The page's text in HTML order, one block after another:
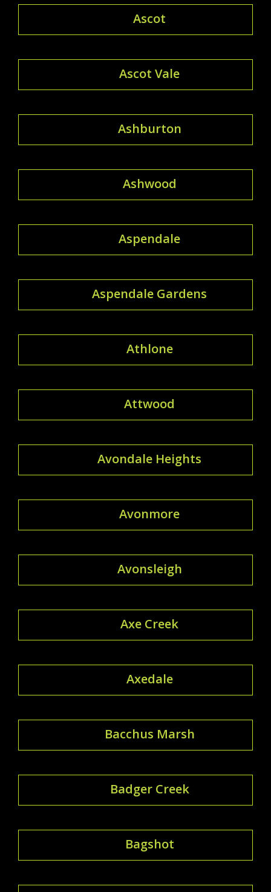
Ascot
Ascot Vale
Ashburton
Ashwood
Aspendale
Aspendale Gardens
Athlone
Attwood
Avondale Heights
Avonmore
Avonsleigh
Axe Creek
Axedale
Bacchus Marsh
Badger Creek
Bagshot